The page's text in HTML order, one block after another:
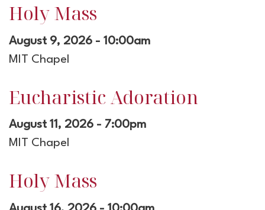
Holy Mass
August 9, 2026 - 10:00am
MIT Chapel
Eucharistic Adoration
August 11, 2026 - 7:00pm
MIT Chapel
Holy Mass